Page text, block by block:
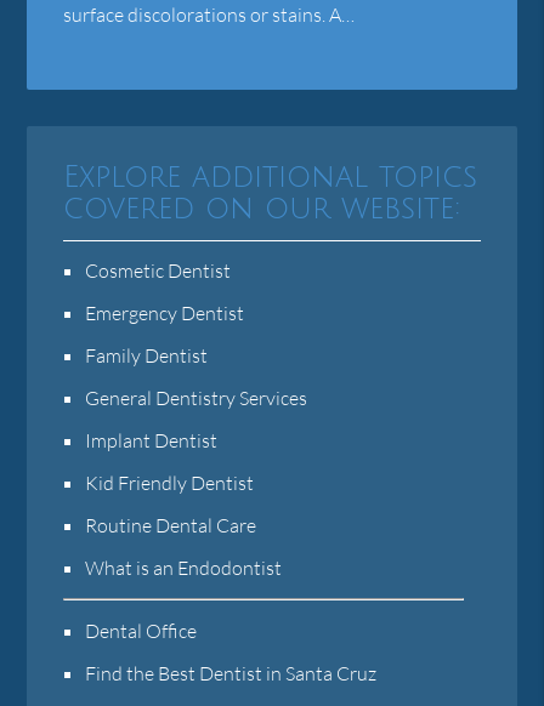
surface discolorations or stains. A…
Explore additional topics
covered on our website:
Cosmetic Dentist
Emergency Dentist
Family Dentist
General Dentistry Services
Implant Dentist
Kid Friendly Dentist
Routine Dental Care
What is an Endodontist
Dental Office
Find the Best Dentist in Santa Cruz